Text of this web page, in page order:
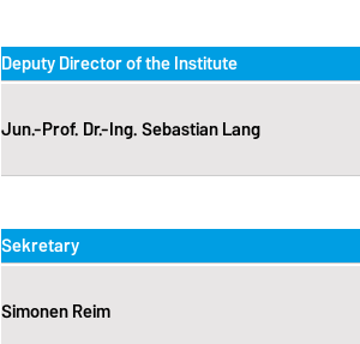
Deputy Director of the Institute
Jun.-Prof. Dr.-Ing. Sebastian Lang
Sekretary
Simonen Reim